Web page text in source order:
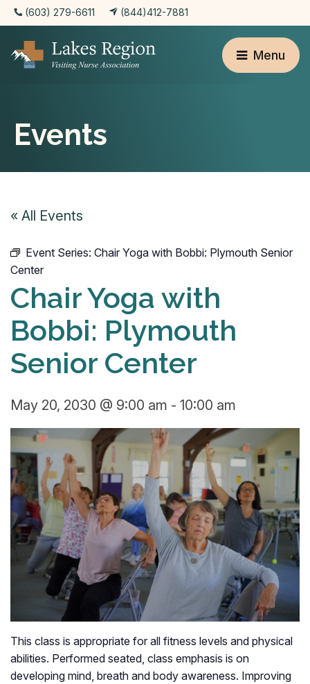
(603) 279-6611 (844)412-7881
Menu
Events
« All Events
Event Series: Chair Yoga with Bobbi: Plymouth Senior
Center
Chair Yoga with
Bobbi: Plymouth
Senior Center
May 20, 2030 @ 9:00 am - 10:00 am
This class is appropriate for all fitness levels and physical
abilities. Performed seated, class emphasis is on
developing mind, breath and body awareness. Improving